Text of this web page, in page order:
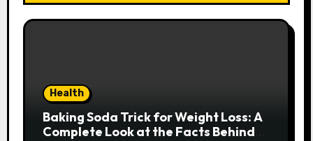
Health
Baking Soda Trick for Weight Loss: A
Complete Look at the Facts Behind